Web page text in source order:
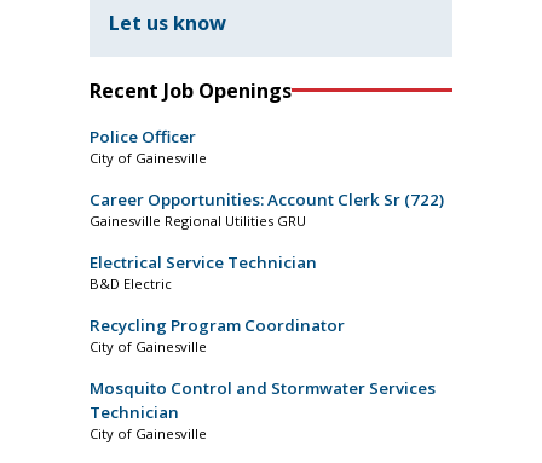
Let us know
Recent Job Openings
Police Officer
City of Gainesville
Career Opportunities: Account Clerk Sr (722)
Gainesville Regional Utilities GRU
Electrical Service Technician
B&D Electric
Recycling Program Coordinator
City of Gainesville
Mosquito Control and Stormwater Services
Technician
City of Gainesville